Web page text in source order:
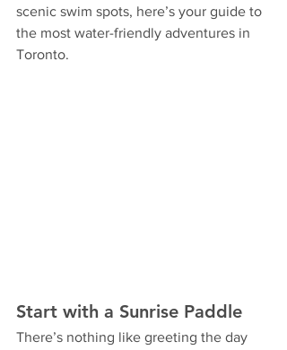
scenic swim spots, here’s your guide to
the most water-friendly adventures in
Toronto.
Start with a Sunrise Paddle
There’s nothing like greeting the day